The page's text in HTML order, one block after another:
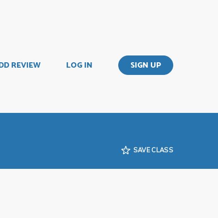
REVIEW LOG IN SIGN UP
SAVE CLASS